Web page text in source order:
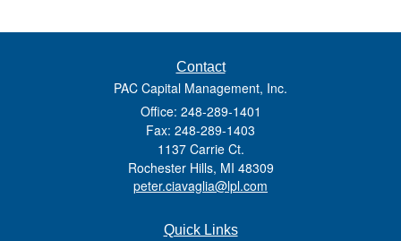
Contact
PAC Capital Management, Inc.
Office: 248-289-1401
Fax: 248-289-1403
1137 Carrie Ct.
Rochester Hills, MI 48309
peter.ciavaglia@lpl.com
Quick Links